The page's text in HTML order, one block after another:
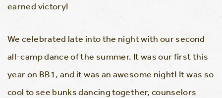
earned victory!
We celebrated late into the night with our second
all-camp dance of the summer. It was our first this
year on BB1, and it was an awesome night! It was so
cool to see bunks dancing together, counselors